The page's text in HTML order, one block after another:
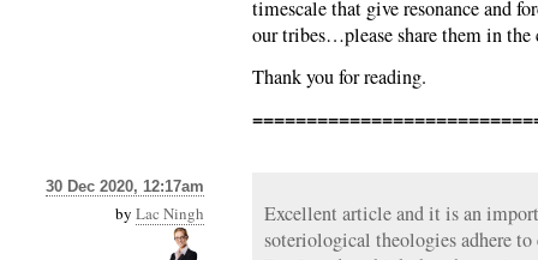
timescale that give resonance and
our tribes…please share them in the
Thank you for reading.
30 Dec 2020, 12:17am
by Lac Ningh
Excellent article and it is an
soteriological theologies adhere